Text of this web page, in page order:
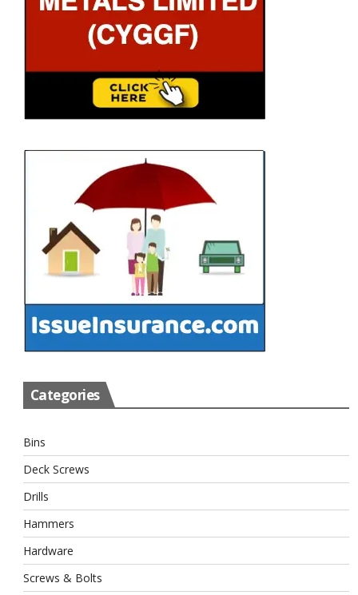
Categories
Bins
Deck Screws
Drills
Hammers
Hardware
Screws & Bolts